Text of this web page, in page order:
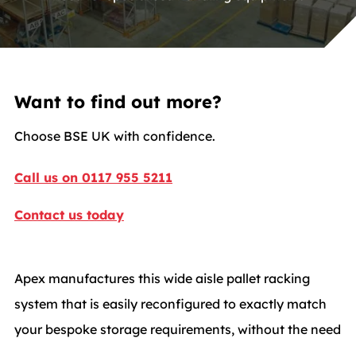
Want to find out more?
Choose BSE UK with confidence.
Call us on 0117 955 5211
Contact us today
Apex manufactures this wide aisle pallet racking
system that is easily reconfigured to exactly match
your bespoke storage requirements, without the need